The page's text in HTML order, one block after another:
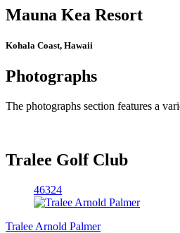
Mauna Kea Resort
Kohala Coast, Hawaii
Photographs
The photographs section features a
Tralee Golf Club
46324
Tralee Arnold Palmer